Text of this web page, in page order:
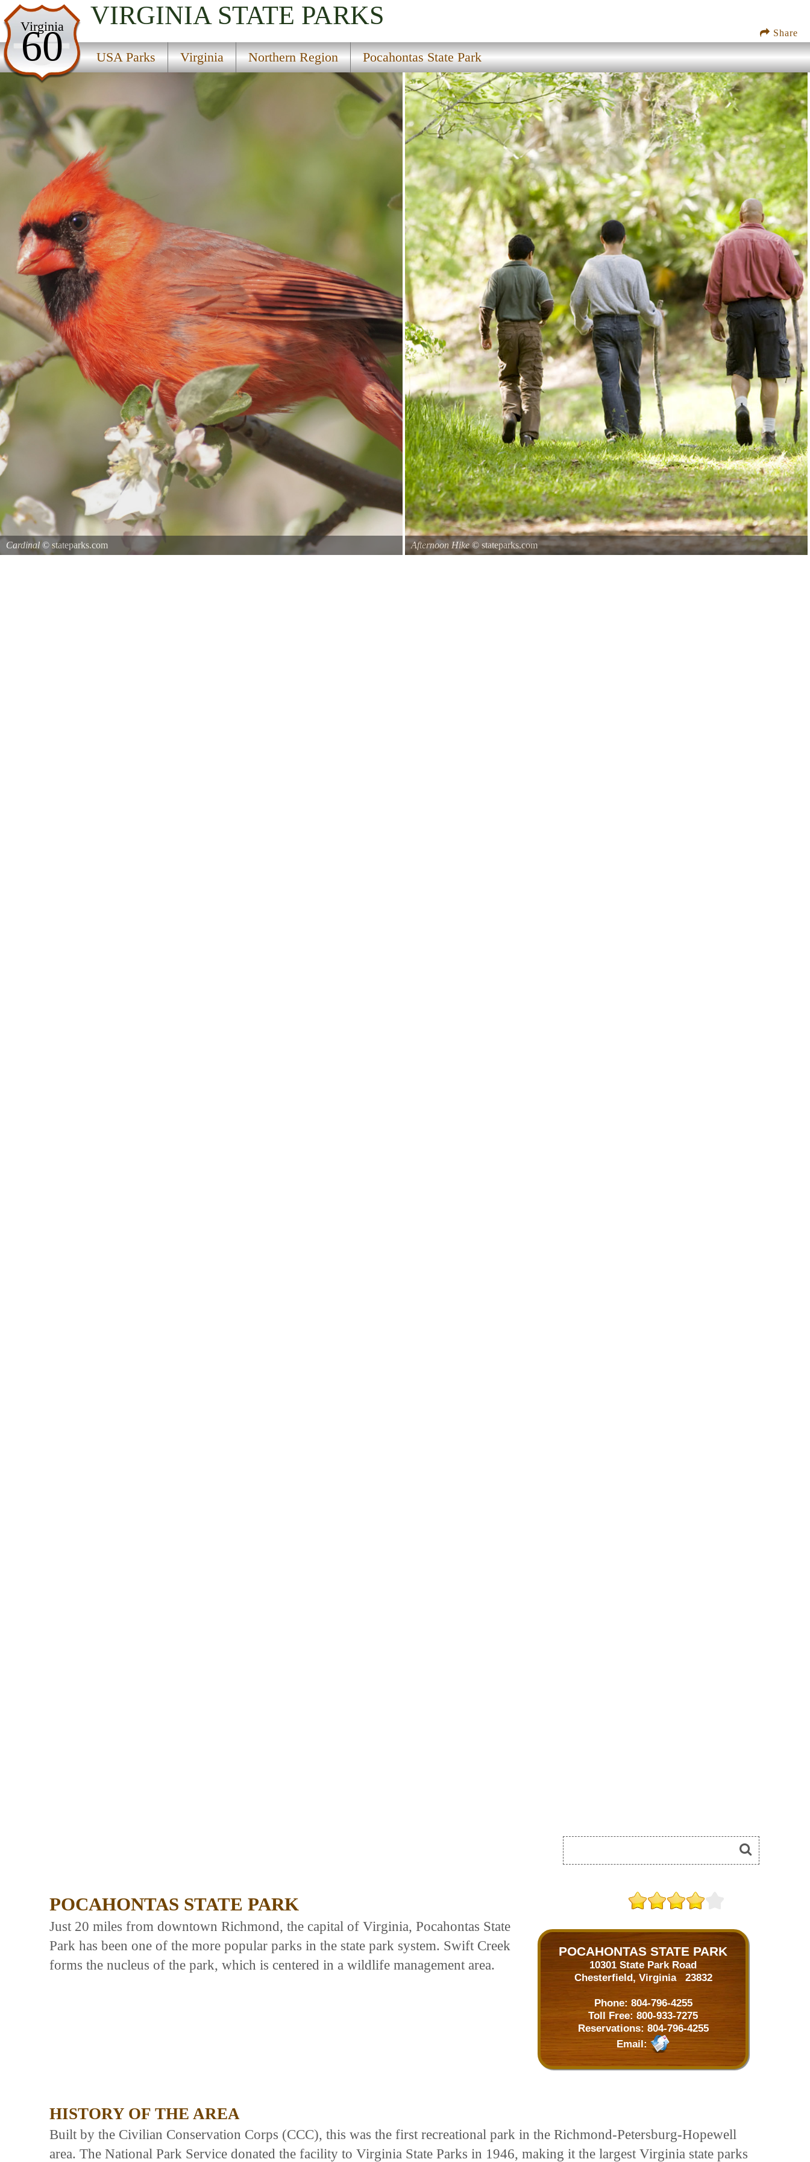
Share
Virginia
60
VIRGINIA STATE PARKS
USA Parks Virginia Northern Region Pocahontas State Park
USA Parks
Virginia
Northern Region
Pocahontas State Park
Cardinal© stateparks.com
Afternoon Hike© stateparks.com
POCAHONTAS STATE PARK
POCAHONTAS STATE PARK
10301 State Park Road
Chesterfield, Virginia 23832
Phone: 804-796-4255
Toll Free: 800-933-7275
Reservations: 804-796-4255
Email:
Just 20 miles from downtown Richmond, the capital of Virginia, Pocahontas State
Park has been one of the more popular parks in the state park system. Swift Creek
forms the nucleus of the park, which is centered in a wildlife management area.
HISTORY OF THE AREA
Built by the Civilian Conservation Corps (CCC), this was the first recreational park in the Richmond-Petersburg-Hopewell
area. The National Park Service donated the facility to Virginia State Parks in 1946, making it the largest Virginia state parks